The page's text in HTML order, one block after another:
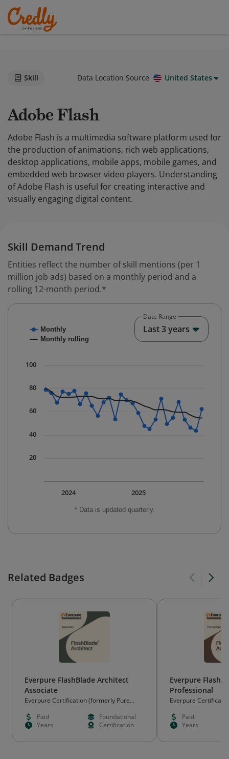
Skill Data Location Source United States
Adobe Flash
Adobe Flash is a multimedia software platform used for
the production of animations, rich web applications,
desktop applications, mobile apps, mobile games, and
embedded web browser video players. Understanding
of Adobe Flash is useful for creating interactive and
visually engaging digital content.
Skill Demand Trend
Entities reflect the number of skill mentions (per 1
million job ads) based on a monthly period and a
rolling 12-month period.*
Combination chart with 2 data series.
The chart has 1 X axis displaying Time. Data ranges
* Data is updated quarterly.
Monthly
Monthly rolling
2025
2024
20
40
60
80
100
Date Range
Last 3 years
Related Badges
Everpure FlashBlade Architect
Associate
Everpure Certification (formerly Pure
Paid
Foundational
Years
Certification
Everpure
Professional
Everpure
Paid
Years